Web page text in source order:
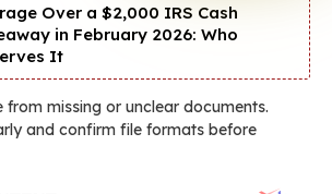
Over a $2,000 IRS Cash
in February 2026: Who
It
from missing or unclear documents.
and confirm file formats before